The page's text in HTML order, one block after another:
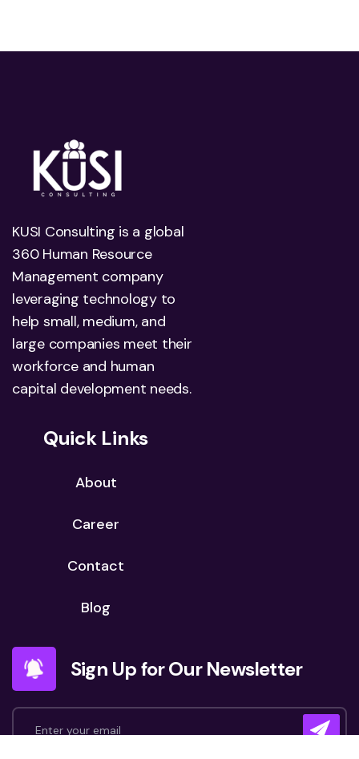
KUSI Consulting is a global
360 Human Resource
Management company
leveraging technology to
help small, medium, and
large companies meet their
workforce and human
capital development needs.
Quick Links
About
Career
Contact
Blog
Sign Up for Our Newsletter